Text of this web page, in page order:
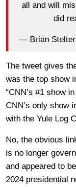
all and will
did
— Brian
The tweet gives
was the top show
“CNN’s #1 show
CNN’s only show
with the Yule Log
No, the obvious
is no longer
and appeared to
2024 presidential